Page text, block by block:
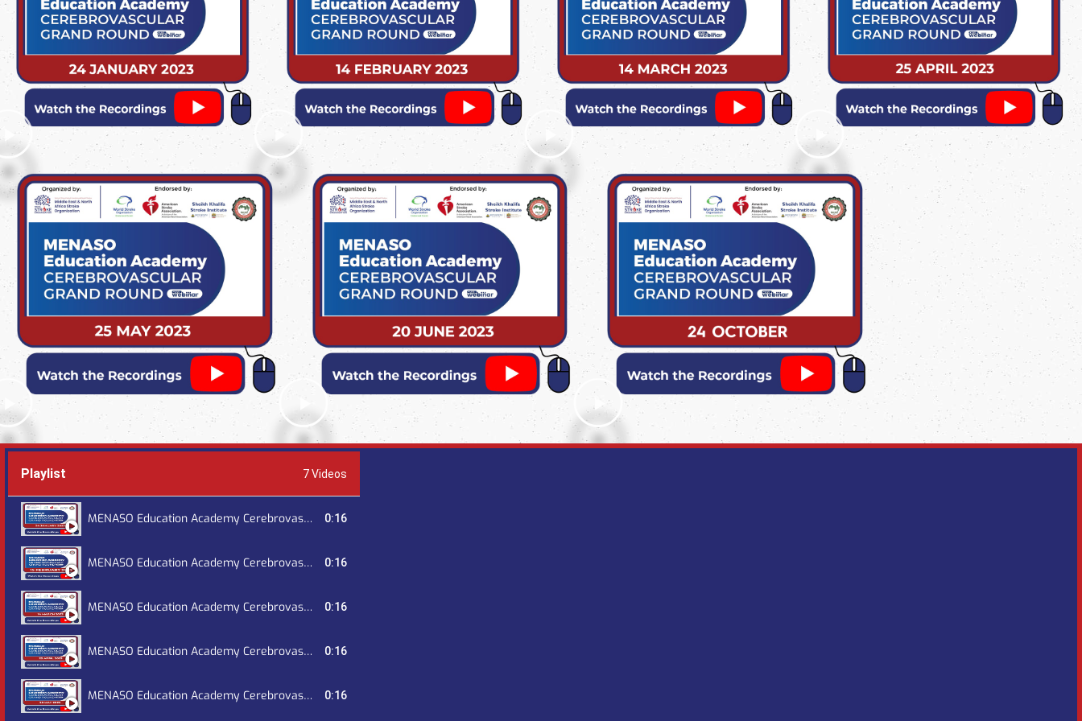
Playlist 7 Videos
MENASO Education Academy Cerebrovascular Grand Round, January 2023 0:16
MENASO Education Academy Cerebrovascular Grand Round, February 2023 0:16
MENASO Education Academy Cerebrovascular Grand Round, March 2023 0:16
MENASO Education Academy Cerebrovascular Grand Round, April 2023 0:16
MENASO Education Academy Cerebrovascular Grand Round, May 2023 0:16